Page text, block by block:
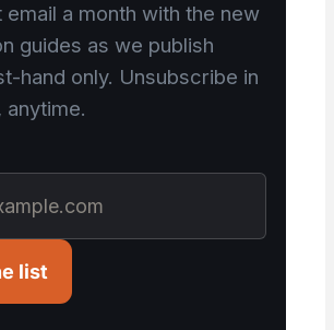
email a month with the new
guides as we publish
hand only. Unsubscribe in
anytime.
list